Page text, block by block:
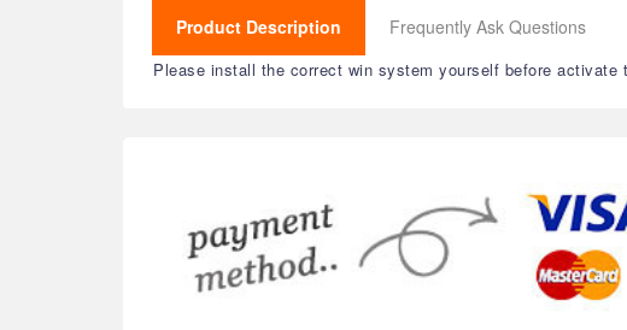
Product Description Frequently Ask Questions
Please install the correct win system yourself before activate